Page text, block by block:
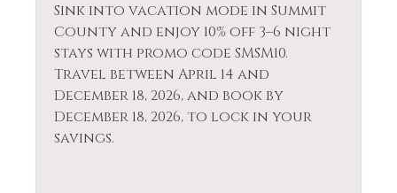
Dishes & Silverware
Dishwasher
Dryer
Elevator
Pool Table
Private Entrance
Private Living Room
Sink into vacation mode in Summit
County and enjoy 10% off 3–6 night
stays with promo code SMSM10.
Travel between April 14 and
December 18, 2026, and book by
December 18, 2026, to lock in your
savings.